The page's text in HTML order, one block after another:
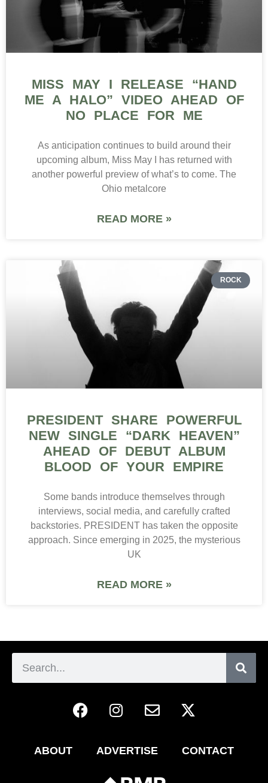
MISS MAY I RELEASE “HAND
ME A HALO” VIDEO AHEAD OF
NO PLACE FOR ME
As anticipation continues to build around their
upcoming album, Miss May I has returned with
another powerful preview of what’s to come. The
Ohio metalcore
READ MORE »
ROCK
PRESIDENT SHARE POWERFUL
NEW SINGLE “DARK HEAVEN”
AHEAD OF DEBUT ALBUM
BLOOD OF YOUR EMPIRE
Some bands introduce themselves through
interviews, social media, and carefully crafted
backstories. PRESIDENT has taken the opposite
approach. Since emerging in 2025, the mysterious
UK
READ MORE »
ABOUT ADVERTISE CONTACT